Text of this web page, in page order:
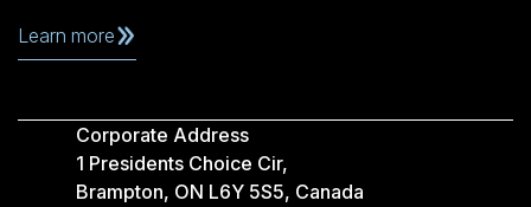
Learn more
Corporate Address
1 Presidents Choice Cir,
Brampton, ON L6Y 5S5, Canada